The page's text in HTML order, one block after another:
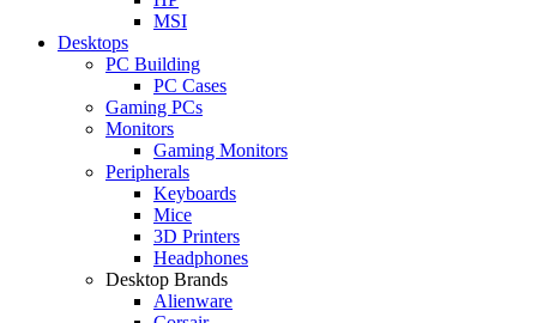
MSI
Desktops
PC Building
PC Cases
Gaming PCs
Monitors
Gaming Monitors
Peripherals
Keyboards
Mice
3D Printers
Headphones
Desktop Brands
Alienware